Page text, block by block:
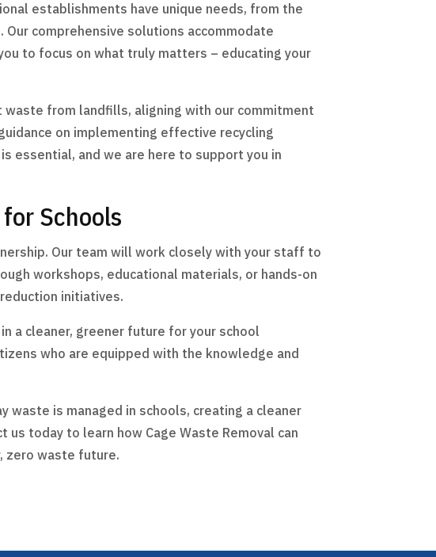
establishments have unique needs, from the
comprehensive solutions accommodate
to focus on what truly matters – educating your
from landfills, aligning with our commitment
on implementing effective recycling
essential, and we are here to support you in
Schools
Our team will work closely with your staff to
workshops, educational materials, or hands-on
initiatives.
a cleaner, greener future for your school
who are equipped with the knowledge and
is managed in schools, creating a cleaner
today to learn how Cage Waste Removal can
zero waste future.